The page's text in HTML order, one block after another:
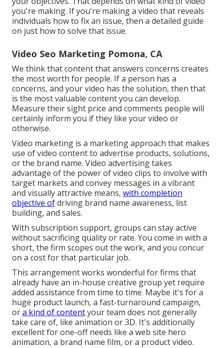
you're making. If you're making a video that reveals
individuals how to fix an issue, then a detailed guide
on just how to solve that issue.
Video Seo Marketing Pomona, CA
We think that content that answers concerns creates
the most worth for people. If a person has a
concerns, and your video has the solution, then that
is the most valuable content you can develop.
Measure their sight price and comments people will
certainly inform you if they like your video or
otherwise.
Video marketing is a marketing approach that makes
use of video content to advertise products, solutions,
or the brand name. Video advertising takes
advantage of the power of video clips to involve with
target markets and convey messages in a vibrant
and visually attractive means, with completion
objective ofdriving brand name awareness, list
building, and sales.
With subscription support, groups can stay active
without sacrificing quality or rate. You come in with a
short, the firm scopes out the work, and you concur
on a cost for that particular job.
This arrangement works wonderful for firms that
already have an in-house creative group yet require
added assistance from time to time. Maybe it's for a
huge product launch, a fast-turnaround campaign,
ora kind of contentyour team does not generally
take care of, like animation or 3D. It's additionally
excellent for one-off needs like a web site hero
animation, a brand name film, or a product video.